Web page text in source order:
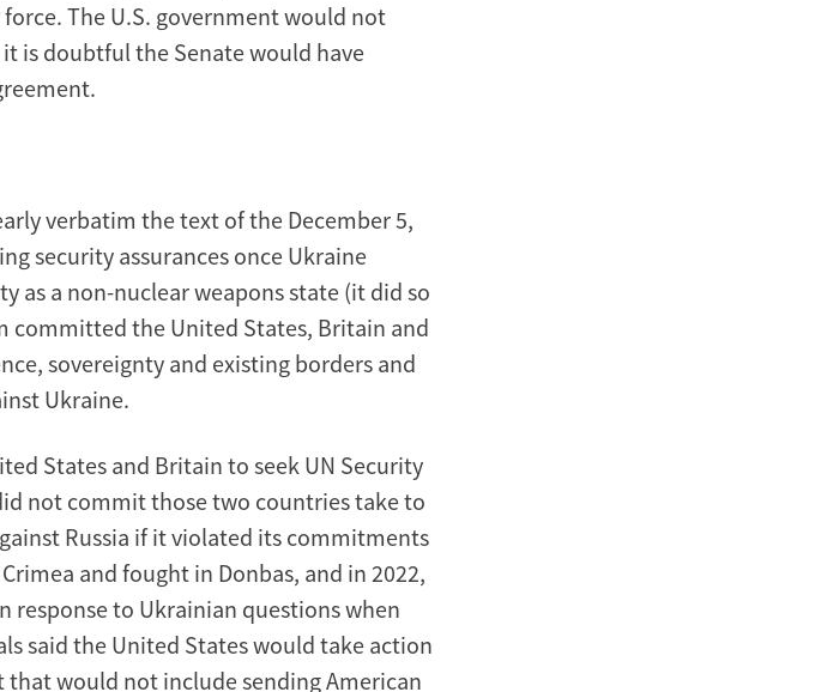
The U.S. government would not
is doubtful the Senate would have
verbatim the text of the December 5,
security assurances once Ukraine
as a non-nuclear weapons state (it did so
committed the United States, Britain and
sovereignty and existing borders and
Ukraine.
States and Britain to seek UN Security
not commit those two countries take to
Russia if it violated its commitments
and fought in Donbas, and in 2022,
response to Ukrainian questions when
said the United States would take action
would not include sending American